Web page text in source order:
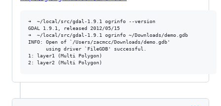
➜  ~/local/src/gdal-1.9.1 ogrinfo --version
GDAL 1.9.1, released 2012/05/15
➜  ~/local/src/gdal-1.9.1 ogrinfo ~/Downloads/demo.gdb
INFO: Open of `/Users/zacmcc/Downloads/demo.gdb'
      using driver `FileGDB' successful.
1: layer1 (Multi Polygon)